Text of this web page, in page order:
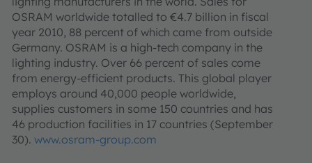
OSRAM worldwide totalled to €4.7 billion in fiscal
year 2010, 88 percent of which came from outside
Germany. OSRAM is a high-tech company in the
lighting industry. Over 66 percent of sales come
from energy-efficient products. This global player
employs around 40,000 people worldwide,
supplies customers in some 150 countries and has
46 production facilities in 17 countries (September
30). www.osram-group.com